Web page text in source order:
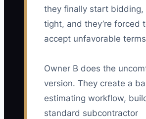
they finally start bidding,
tight, and they’re forced
accept unfavorable
Owner B does the
version. They create a
estimating workflow,
standard subcontractor